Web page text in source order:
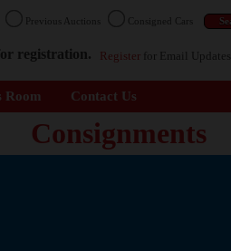
Previous Auctions Consigned Cars
registration. Register for Email Updates
Room Contact Us
Consignments